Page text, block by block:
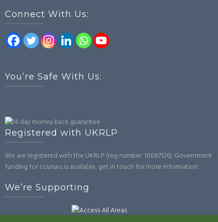
Connect With Us:
You’re Safe With Us:
Registered with UKRLP
We are registered with the UKRLP (reg number: 10087126). Government
funding for courses is available, get in touch for more information.
We’re Supporting